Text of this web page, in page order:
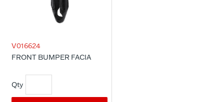
V016624
FRONT BUMPER FACIA